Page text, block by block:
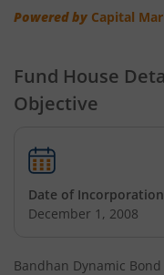
Bandhan Nifty Total
Bandhan Value Fund
Bandhan Focused
Bandhan ELSS Tax
Bandhan Nifty 50
Bandhan Business
Powered by Capital
Fund House
Objective
Date of Incorporation
December 1, 2008
Bandhan Dynamic